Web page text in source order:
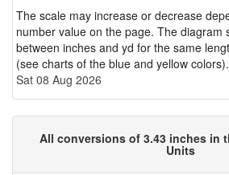
The scale may increase or decrease
number value on the page. The diagram
between inches and yd for the same
(see charts of the blue and yellow colors).
Sat 08 Aug 2026
All conversions of 3.43 inches in
Units